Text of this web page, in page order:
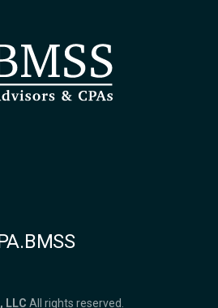
LLC All rights reserved.